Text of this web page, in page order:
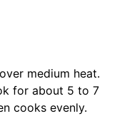
medium heat.
for about 5 to 7
cooks evenly.